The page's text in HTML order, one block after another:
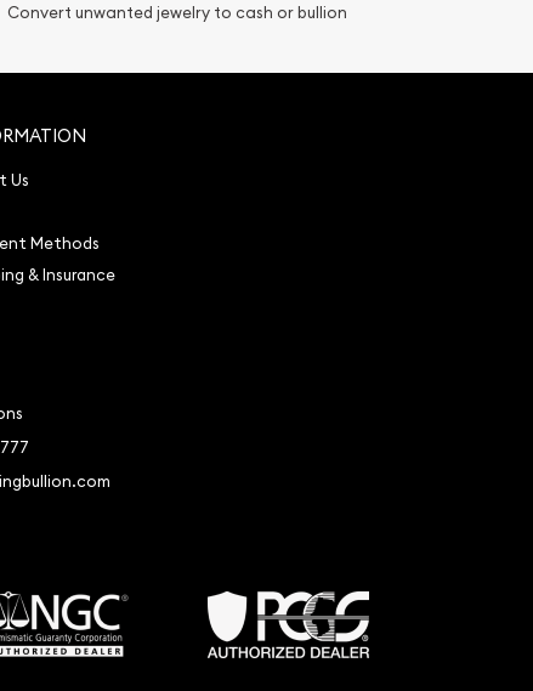
Convert unwanted jewelry to cash or bullion
Us
Methods
& Insurance